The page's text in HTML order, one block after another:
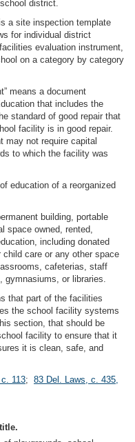
district.
a site inspection template
for individual district
evaluation instrument,
on a category by category
means a document
that includes the
standard of good repair that
facility is in good repair.
may not require capital
to which the facility was
education of a reorganized
building, portable
space owned, rented,
including donated
care or any other space
cafeterias, staff
gymnasiums, or libraries.
that part of the facilities
the school facility systems
section, that should be
facility to ensure that it
it is clean, safe, and
113; 83 Del. Laws, c. 435,